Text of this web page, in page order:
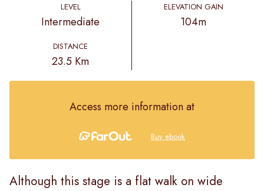
LEVEL
Intermediate
DISTANCE
23.5 Km
ELEVATION GAIN
104m
Access more information at
Buy ebook
Although this stage is a flat walk on wide